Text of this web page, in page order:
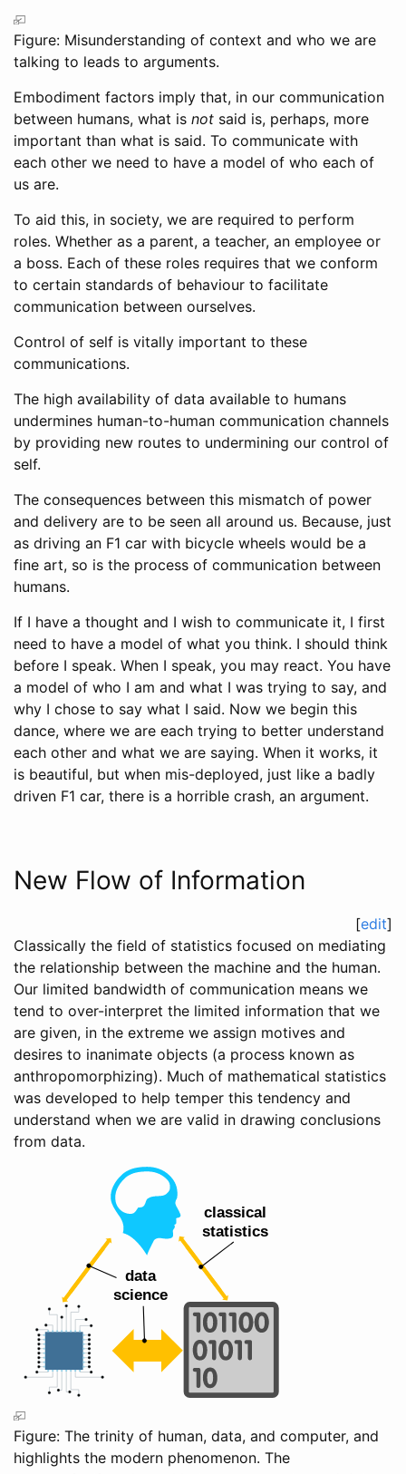
Figure: Misunderstanding of context and who we are
talking to leads to arguments.
Embodiment factors imply that, in our communication
between humans, what is not said is, perhaps, more
important than what is said. To communicate with
each other we need to have a model of who each of
us are.
To aid this, in society, we are required to perform
roles. Whether as a parent, a teacher, an employee or
a boss. Each of these roles requires that we conform
to certain standards of behaviour to facilitate
communication between ourselves.
Control of self is vitally important to these
communications.
The high availability of data available to humans
undermines human-to-human communication channels
by providing new routes to undermining our control of
self.
The consequences between this mismatch of power
and delivery are to be seen all around us. Because, just
as driving an F1 car with bicycle wheels would be a
fine art, so is the process of communication between
humans.
If I have a thought and I wish to communicate it, I first
need to have a model of what you think. I should think
before I speak. When I speak, you may react. You have
a model of who I am and what I was trying to say, and
why I chose to say what I said. Now we begin this
dance, where we are each trying to better understand
each other and what we are saying. When it works, it
is beautiful, but when mis-deployed, just like a badly
driven F1 car, there is a horrible crash, an argument.
New Flow of Information
[edit]
Classically the field of statistics focused on mediating
the relationship between the machine and the human.
Our limited bandwidth of communication means we
tend to over-interpret the limited information that we
are given, in the extreme we assign motives and
desires to inanimate objects (a process known as
anthropomorphizing). Much of mathematical statistics
was developed to help temper this tendency and
understand when we are valid in drawing conclusions
from data.
Figure: The trinity of human, data, and computer, and
highlights the modern phenomenon. The